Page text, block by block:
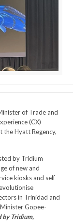
of Trade and
(CX)
the Hyatt Regency,
by Tridium
of new and
kiosks and self-
in Trinidad and
Gopee-
by Tridium,